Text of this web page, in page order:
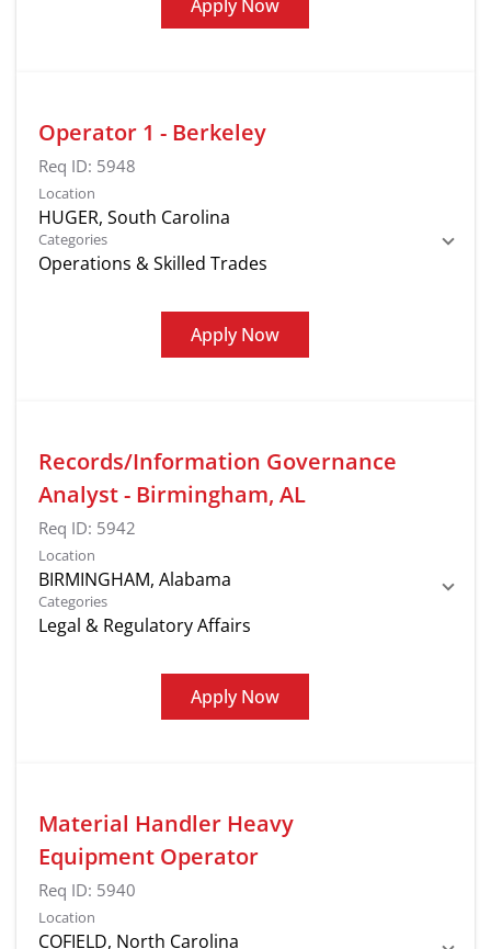
Apply Now
Operator 1 - Berkeley
Req ID: 5948
Location
Categories
Operations & Skilled Trades
Apply Now
Records/Information Governance
Analyst - Birmingham, AL
Req ID: 5942
Location
Categories
Legal & Regulatory Affairs
Apply Now
Material Handler Heavy
Equipment Operator
Req ID: 5940
Location